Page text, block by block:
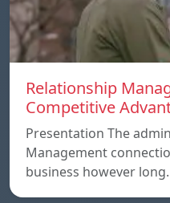
Relationship
Competitive
Presentation The
Management
business however